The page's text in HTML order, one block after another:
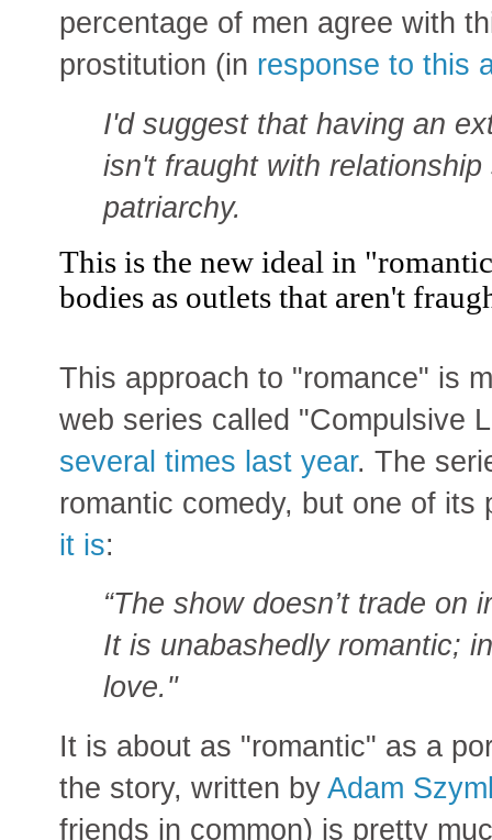
percentage of men agree with
prostitution (in response to this
I'd suggest that having an
isn't fraught with
patriarchy.
This is the new ideal in
bodies as outlets that aren't
This approach to "romance" is
web series called "Compulsive
several times last year. The
romantic comedy, but one of
it is:
“The show doesn’t trade
It is unabashedly romantic;
love."
It is about as "romantic" as a
the story, written byAdam
friends in common) is pretty